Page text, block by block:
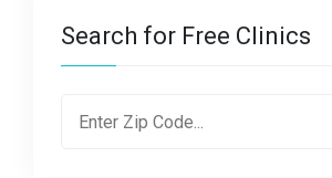
Search for Free Clinics